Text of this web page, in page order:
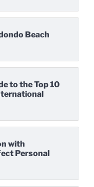
Beach
to the Top 10
with
Personal